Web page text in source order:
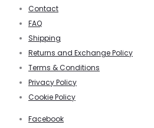
Contact
FAQ
Shipping
Returns and Exchange Policy
Terms & Conditions
Privacy Policy
Cookie Policy
Facebook